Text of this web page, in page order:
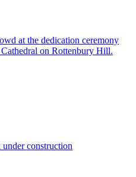
at the dedication ceremony
on Rottenbury Hill.
construction